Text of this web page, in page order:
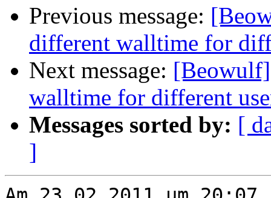
Previous message:
different walltime for
Next message:
walltime for different
Messages sorted by: [
]